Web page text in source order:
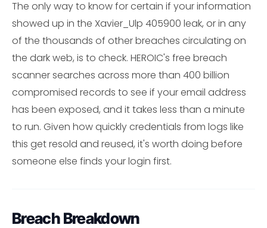
The only way to know for certain if your information
showed up in the Xavier_Ulp 405900 leak, or in any
of the thousands of other breaches circulating on
the dark web, is to check. HEROIC's free breach
scanner searches across more than 400 billion
compromised records to see if your email address
has been exposed, and it takes less than a minute
to run. Given how quickly credentials from logs like
this get resold and reused, it's worth doing before
someone else finds your login first.
Breach Breakdown